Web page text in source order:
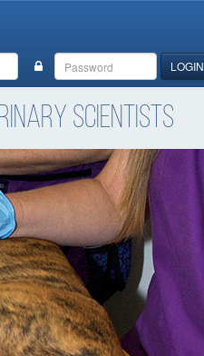
LOGIN
Scientists